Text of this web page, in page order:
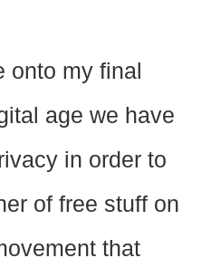
onto my final
age we have
in order to
of free stuff on
that